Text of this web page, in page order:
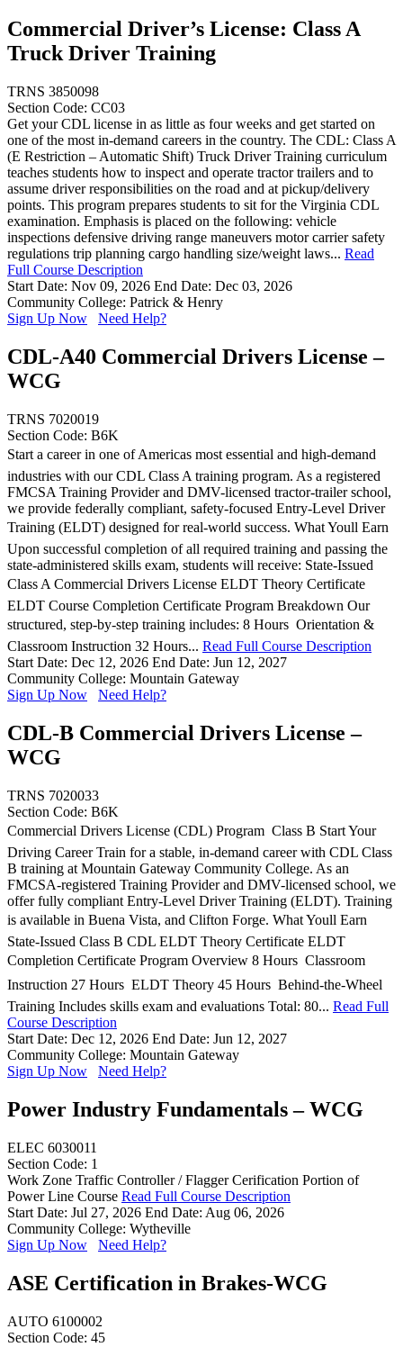
Commercial Driver’s License: Class A
Truck Driver Training
TRNS 3850098
Section Code: CC03
Get your CDL license in as little as four weeks and get started on
one of the most in-demand careers in the country. The CDL: Class A
(E Restriction – Automatic Shift) Truck Driver Training curriculum
teaches students how to inspect and operate tractor trailers and to
assume driver responsibilities on the road and at pickup/delivery
points. This program prepares students to sit for the Virginia CDL
examination. Emphasis is placed on the following: vehicle
inspections defensive driving range maneuvers motor carrier safety
regulations trip planning cargo handling size/weight laws... Read
Full Course Description
Start Date: Nov 09, 2026 End Date: Dec 03, 2026
Community College: Patrick & Henry
Sign Up Now
Need Help?
CDL-A40 Commercial Drivers License –
WCG
TRNS 7020019
Section Code: B6K
Start a career in one of Americas most essential and high-demand
industries with our CDL Class A training program. As a registered
FMCSA Training Provider and DMV-licensed tractor-trailer school,
we provide federally compliant, safety-focused Entry-Level Driver
Training (ELDT) designed for real-world success. What Youll Earn
Upon successful completion of all required training and passing the
state-administered skills exam, students will receive: State-Issued
Class A Commercial Drivers License ELDT Theory Certificate
ELDT Course Completion Certificate Program Breakdown Our
structured, step-by-step training includes: 8 Hours  Orientation &
Classroom Instruction 32 Hours... Read Full Course Description
Start Date: Dec 12, 2026 End Date: Jun 12, 2027
Community College: Mountain Gateway
Sign Up Now
Need Help?
CDL-B Commercial Drivers License –
WCG
TRNS 7020033
Section Code: B6K
Commercial Drivers License (CDL) Program  Class B Start Your
Driving Career Train for a stable, in-demand career with CDL Class
B training at Mountain Gateway Community College. As an
FMCSA-registered Training Provider and DMV-licensed school, we
offer fully compliant Entry-Level Driver Training (ELDT). Training
is available in Buena Vista, and Clifton Forge. What Youll Earn
State-Issued Class B CDL ELDT Theory Certificate ELDT
Completion Certificate Program Overview 8 Hours  Classroom
Instruction 27 Hours  ELDT Theory 45 Hours  Behind-the-Wheel
Training Includes skills exam and evaluations Total: 80... Read Full
Course Description
Start Date: Dec 12, 2026 End Date: Jun 12, 2027
Community College: Mountain Gateway
Sign Up Now
Need Help?
Power Industry Fundamentals – WCG
ELEC 6030011
Section Code: 1
Work Zone Traffic Controller / Flagger Cerification Portion of
Power Line Course Read Full Course Description
Start Date: Jul 27, 2026 End Date: Aug 06, 2026
Community College: Wytheville
Sign Up Now
Need Help?
ASE Certification in Brakes-WCG
AUTO 6100002
Section Code: 45